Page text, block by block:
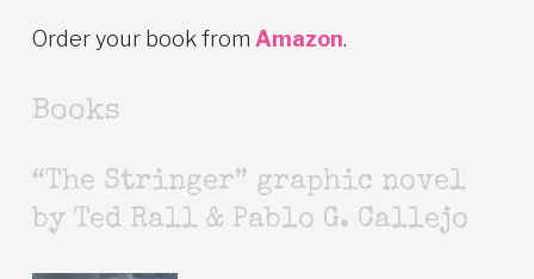
Order your book from Amazon.
Books
“The Stringer” graphic novel
by Ted Rall & Pablo G. Callejo